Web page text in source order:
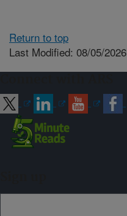
Return to top
Last Modified: 08/05/2026